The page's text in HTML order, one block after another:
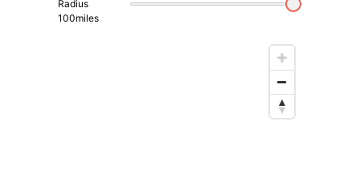
Radius
100miles